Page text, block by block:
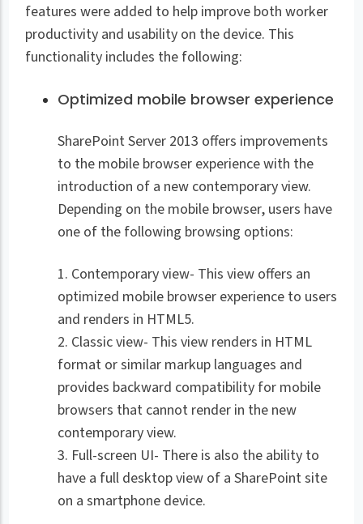
features were added to help improve both worker
productivity and usability on the device. This
functionality includes the following:
Optimized mobile browser experience
SharePoint Server 2013 offers improvements
to the mobile browser experience with the
introduction of a new contemporary view.
Depending on the mobile browser, users have
one of the following browsing options:
1. Contemporary view- This view offers an
optimized mobile browser experience to users
and renders in HTML5.
2. Classic view- This view renders in HTML
format or similar markup languages and
provides backward compatibility for mobile
browsers that cannot render in the new
contemporary view.
3. Full-screen UI- There is also the ability to
have a full desktop view of a SharePoint site
on a smartphone device.